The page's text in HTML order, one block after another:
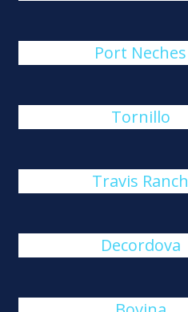
Port Neches
Tornillo
Travis Ranch
Decordova